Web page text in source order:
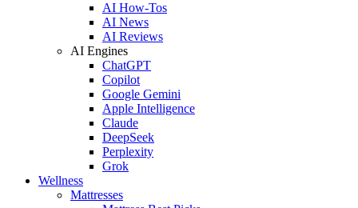
AI How-Tos
AI News
AI Reviews
AI Engines
ChatGPT
Copilot
Google Gemini
Apple Intelligence
Claude
DeepSeek
Perplexity
Grok
Wellness
Mattresses